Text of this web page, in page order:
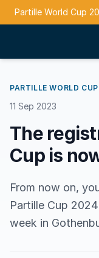
Partille World Cup
PARTILLE WORLD CUP
11 Sep 2023
The
Cup is
From now on,
Partille Cup
week in